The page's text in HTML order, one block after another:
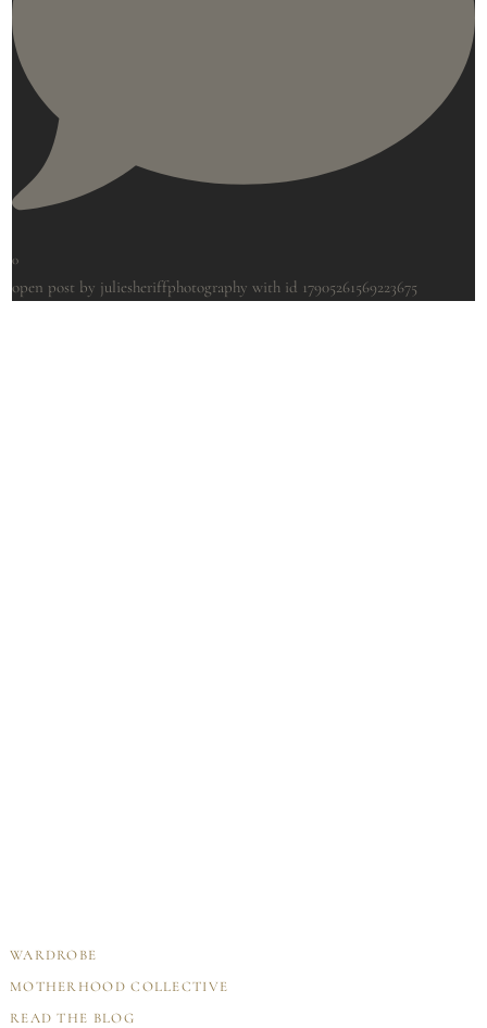
0
open post by juliesheriffphotography with id 17905261569223675
WARDROBE
MOTHERHOOD COLLECTIVE
READ THE BLOG